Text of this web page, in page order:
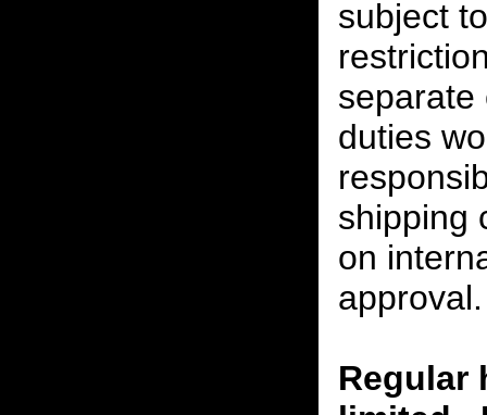
subject
separate
duties
shipping
on
approval.
Regular